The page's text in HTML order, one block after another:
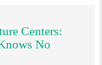
Centers:
No